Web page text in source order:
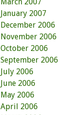
January 2007
December 2006
November 2006
October 2006
September 2006
July 2006
June 2006
May 2006
April 2006